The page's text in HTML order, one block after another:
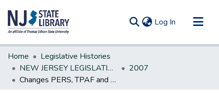
Log In (current)
Communities & Collections
All of DSpace
Statistics
Home
Legislative Histories
NEW JERSEY LEGISLATIVE HISTORIES
2007
Changes PERS, TPAF and DCRP contribution rates and new employees' compensation base and retirement age; implements changes to SHBP and transfer of education employees to School Employees' Health Benefits Program; modifies State Investment Council. *